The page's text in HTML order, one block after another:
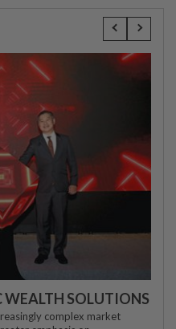
WEALTH SOLUTIONS
complex market